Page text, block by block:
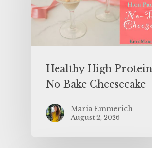
Healthy High Protein
No Bake Cheesecake
Maria Emmerich
August 2, 2026